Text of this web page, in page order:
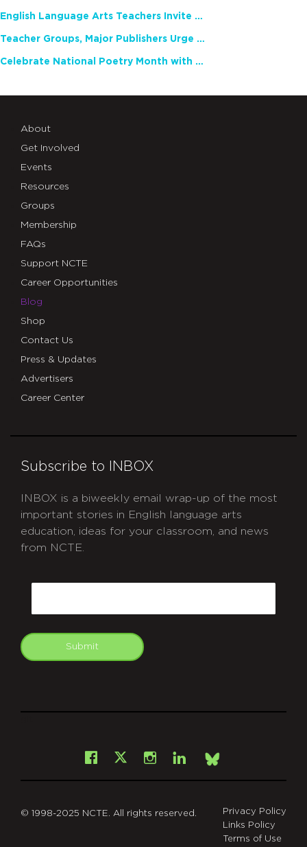
English Language Arts Teachers Invite Feedback on Working Framework for Responsible AI Use in Classrooms and Schools
Teacher Groups, Major Publishers Urge Lawmakers to Protect Freedom to Read
Celebrate National Poetry Month with NCTE
About
Get Involved
Events
Resources
Groups
Membership
FAQs
Support NCTE
Career Opportunities
Blog
Shop
Contact Us
Press & Updates
Advertisers
Career Center
Subscribe to INBOX
INBOX is a biweekly email wrap-up of the most
important stories in English language arts
education, ideas for your classroom, and news
from NCTE.
Submit
Facebook
X Instagram
LinkedInBsky
© 1998-2025 NCTE. All rights reserved.
Privacy Policy
Links Policy
Terms of Use